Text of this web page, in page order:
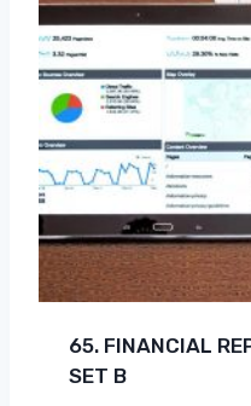
65. FINANCIAL
SET B